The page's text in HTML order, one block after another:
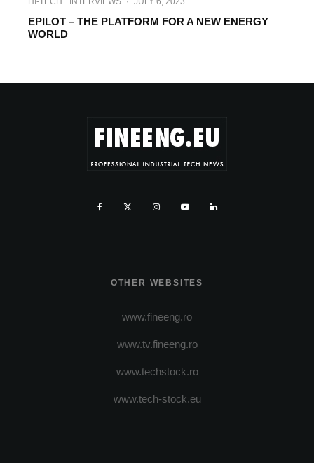
EPILOT – THE PLATFORM FOR A NEW ENERGY
WORLD
OTHER WEBSITES
www.fineeng.ro
www.tv.fineeng.ro
www.techstock.ro
www.tech-stock.eu